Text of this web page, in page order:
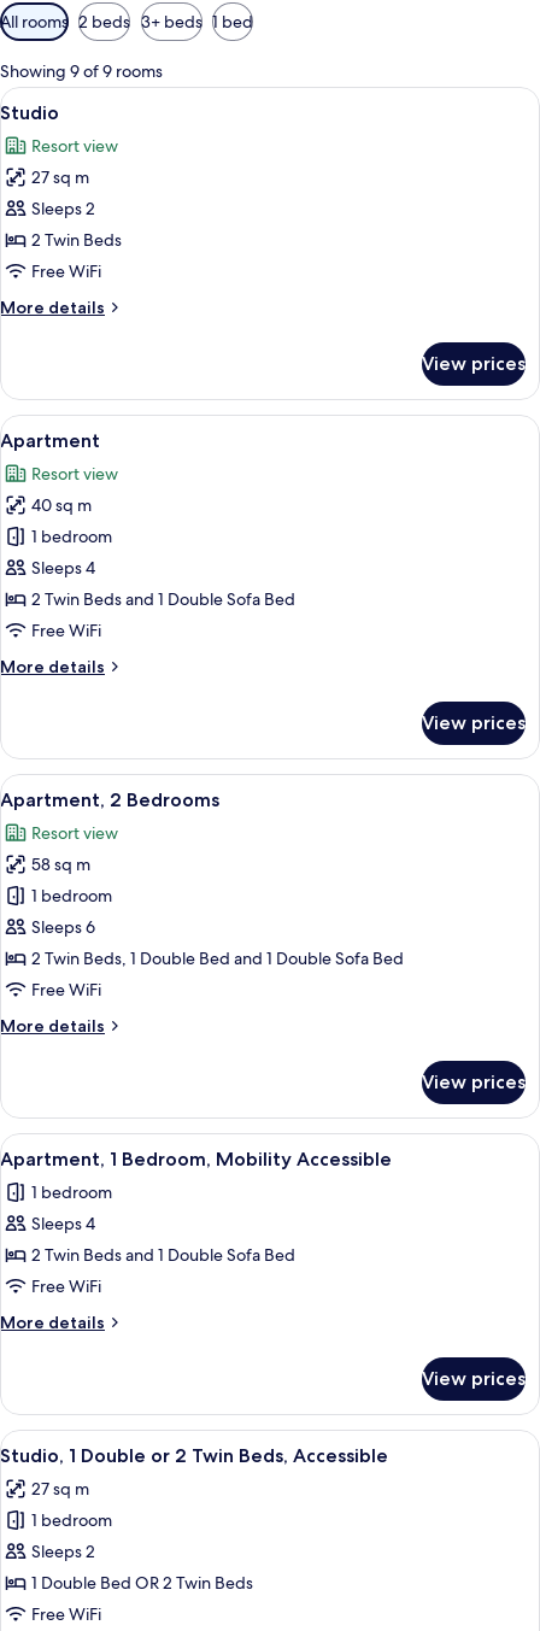
Available
filters
for
rooms
All rooms 2 beds 3+ beds 1 bed
Showing 9 of 9 rooms
View
all
photos
for
Studio
A double bed with red pillows, a
6
Studio
Resort view
27 sq m
Sleeps 2
2 Twin Beds
Free WiFi
More details
More
View prices
View
all
photos
for
Apartment
A bathroom with a white sink,
1
Apartment
Resort view
40 sq m
1 bedroom
Sleeps 4
2 Twin Beds and 1 Double Sofa Bed
Free WiFi
More details
More
View prices
View
all
photos
for
Apartment,
2
Bedrooms
A hotel room with a large bed, two
5
Apartment, 2 Bedrooms
Resort view
58 sq m
1 bedroom
Sleeps 6
2 Twin Beds, 1 Double Bed and 1 Double Sofa Bed
Free WiFi
More details
More
2
Bedrooms
View prices
View
all
photos
for
Apartment,
1
Bedroom,
Mobility
A modern living room with a red
2
Apartment, 1 Bedroom, Mobility Accessible
1 bedroom
Sleeps 4
2 Twin Beds and 1 Double Sofa Bed
Free WiFi
More details
More
1
Bedroom,
Mobility
View prices
View
all
photos
for
Studio,
1
Double
A hotel room with a bed, a desk, a
2
Studio, 1 Double or 2 Twin Beds, Accessible
27 sq m
1 bedroom
Sleeps 2
1 Double Bed OR 2 Twin Beds
Free WiFi